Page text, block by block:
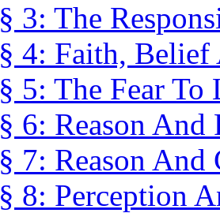
§ 3: The
§ 4: Faith,
§ 5: The Fear
§ 6: Reason And
§ 7: Reason And
§ 8: Perception